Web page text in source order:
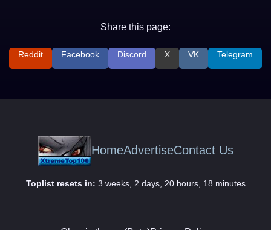
Share this page:
Reddit Facebook Discord X VK Telegram
HomeAdvertiseContact Us
Toplist resets in: 3 weeks, 2 days, 20 hours, 18 minutes